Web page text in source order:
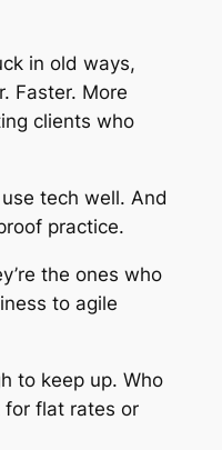
in old ways,
Faster. More
clients who
tech well. And
practice.
the ones who
to agile
to keep up. Who
for flat rates or